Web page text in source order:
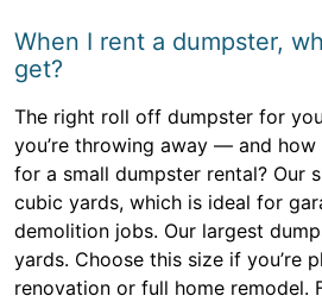
When I rent a dumpster,
get?
The right roll off dumpster for
you’re throwing away — and
for a small dumpster rental? Our
cubic yards, which is ideal for
demolition jobs. Our largest
yards. Choose this size if you’re
renovation or full home remodel.